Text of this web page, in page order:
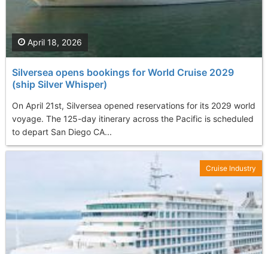
Silversea opens bookings for World Cruise 2029
(ship Silver Whisper)
On April 21st, Silversea opened reservations for its 2029 world
voyage. The 125-day itinerary across the Pacific is scheduled
to depart San Diego CA...
April 18, 2026
Cruise Industry